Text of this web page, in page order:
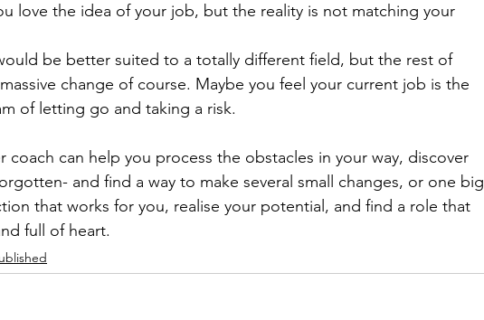
love the idea of your job, but the reality is not matching your
be better suited to a totally different field, but the rest of
change of course. Maybe you feel your current job is the
of letting go and taking a risk.
coach can help you process the obstacles in your way, discover
and find a way to make several small changes, or one big
that works for you, realise your potential, and find a role that
full of heart.